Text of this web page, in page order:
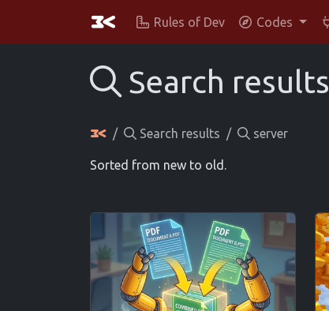
Rules of Dev Codes
Search results
Search results server
Sorted from new to old.